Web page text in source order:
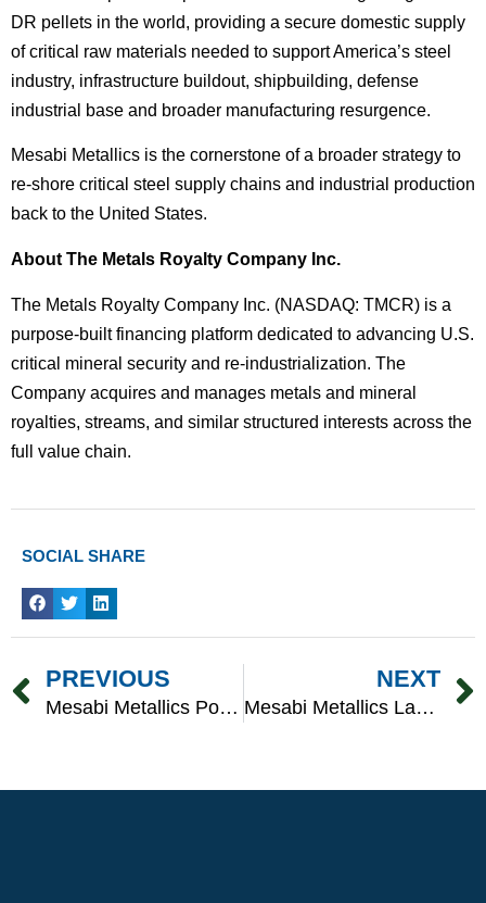
DR pellets in the world, providing a secure domestic supply
of critical raw materials needed to support America’s steel
industry, infrastructure buildout, shipbuilding, defense
industrial base and broader manufacturing resurgence.
Mesabi Metallics is the cornerstone of a broader strategy to
re-shore critical steel supply chains and industrial production
back to the United States.
About The Metals Royalty Company Inc.
The Metals Royalty Company Inc. (NASDAQ: TMCR) is a
purpose-built financing platform dedicated to advancing U.S.
critical mineral security and re-industrialization. The
Company acquires and manages metals and mineral
royalties, streams, and similar structured interests across the
full value chain.
SOCIAL SHARE
Prev
PREVIOUS
Mesabi Metallics Powers American Mining With American-Made Equipment
NEXT
Mesabi Metallics Launches Major Hiring Push To Build A Highly Skilled Workforce At America’s Next-Generation Iron Ore Mine